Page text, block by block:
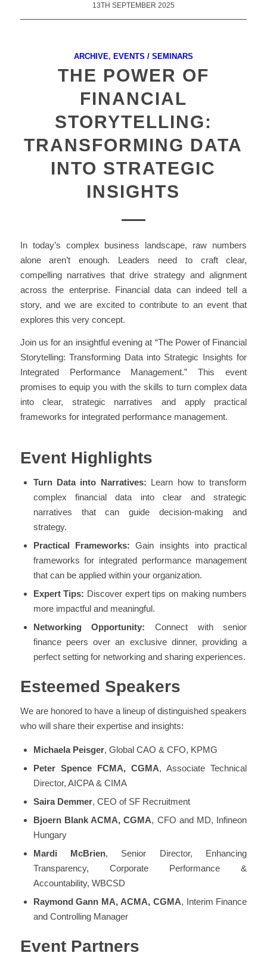
13TH SEPTEMBER 2025
ARCHIVE, EVENTS / SEMINARS
THE POWER OF
FINANCIAL
STORYTELLING:
TRANSFORMING DATA
INTO STRATEGIC
INSIGHTS
In today’s complex business landscape, raw numbers
alone aren’t enough. Leaders need to craft clear,
compelling narratives that drive strategy and alignment
across the enterprise. Financial data can indeed tell a
story, and we are excited to contribute to an event that
explores this very concept.
Join us for an insightful evening at “The Power of Financial
Storytelling: Transforming Data into Strategic Insights for
Integrated Performance Management.” This event
promises to equip you with the skills to turn complex data
into clear, strategic narratives and apply practical
frameworks for integrated performance management.
Event Highlights
Turn Data into Narratives: Learn how to transform
complex financial data into clear and strategic
narratives that can guide decision-making and
strategy.
Practical Frameworks: Gain insights into practical
frameworks for integrated performance management
that can be applied within your organization.
Expert Tips: Discover expert tips on making numbers
more impactful and meaningful.
Networking Opportunity: Connect with senior
finance peers over an exclusive dinner, providing a
perfect setting for networking and sharing experiences.
Esteemed Speakers
We are honored to have a lineup of distinguished speakers
who will share their expertise and insights:
Michaela Peisger, Global CAO & CFO, KPMG
Peter Spence FCMA, CGMA, Associate Technical
Director, AICPA & CIMA
Saira Demmer, CEO of SF Recruitment
Bjoern Blank ACMA, CGMA, CFO and MD, Infineon
Hungary
Mardi McBrien, Senior Director, Enhancing
Transparency, Corporate Performance &
Accountability, WBCSD
Raymond Gann MA, ACMA, CGMA, Interim Finance
and Controlling Manager
Event Partners